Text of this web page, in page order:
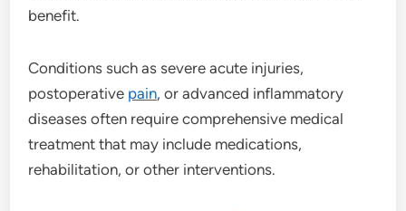
benefit.
Conditions such as severe acute injuries,
postoperative pain, or advanced inflammatory
diseases often require comprehensive medical
treatment that may include medications,
rehabilitation, or other interventions.